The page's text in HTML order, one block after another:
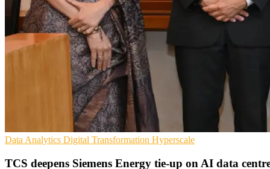
Data Analytics Digital Transformation Hyperscale
TCS deepens Siemens Energy tie-up on AI data